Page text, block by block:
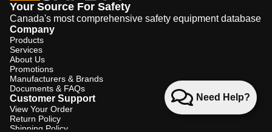
Need Help?
Your Source For Safety
Canada's most comprehensive safety equipment database
Company
Products
Services
About Us
Promotions
Manufacturers & Brands
Documents & FAQs
Customer Support
View Your Order
Return Policy
Shipping Policy